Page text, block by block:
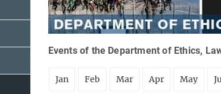
Events of the Department of Ethics,
Jan Feb Mar Apr May